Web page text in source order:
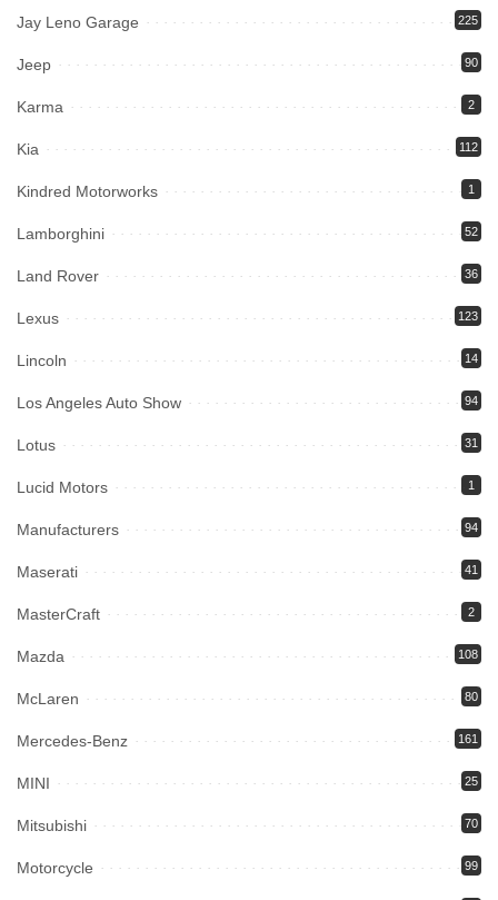
Jay Leno Garage 225
Jeep 90
Karma 2
Kia 112
Kindred Motorworks 1
Lamborghini 52
Land Rover 36
Lexus 123
Lincoln 14
Los Angeles Auto Show 94
Lotus 31
Lucid Motors 1
Manufacturers 94
Maserati 41
MasterCraft 2
Mazda 108
McLaren 80
Mercedes-Benz 161
MINI 25
Mitsubishi 70
Motorcycle 99